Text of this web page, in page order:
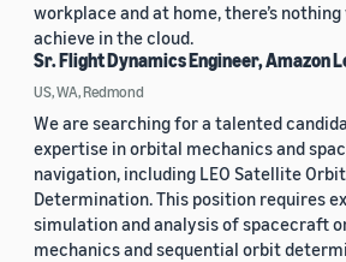
workplace and at home, there’s nothing
achieve in the cloud.
Sr. Flight Dynamics Engineer, Amazon
US, WA, Redmond
We are searching for a talented
expertise in orbital mechanics and
navigation, including LEO Satellite Orbit
Determination. This position requires
simulation and analysis of spacecraft
mechanics and sequential orbit